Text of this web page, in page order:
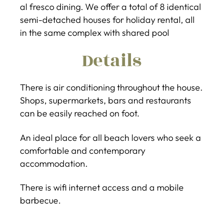
al fresco dining. We offer a total of 8 identical
semi-detached houses for holiday rental, all
in the same complex with shared pool
Details
There is air conditioning throughout the house.
Shops, supermarkets, bars and restaurants
can be easily reached on foot.
An ideal place for all beach lovers who seek a
comfortable and contemporary
accommodation.
There is wifi internet access and a mobile
barbecue.